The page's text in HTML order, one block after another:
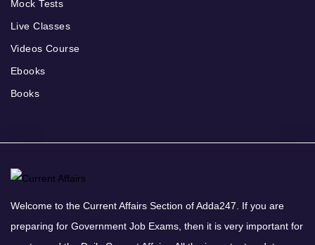
Mock Tests
Live Classes
Videos Course
Ebooks
Books
Welcome to the Current Affairs Section of Adda247. If you are
preparing for Government Job Exams, then it is very important for